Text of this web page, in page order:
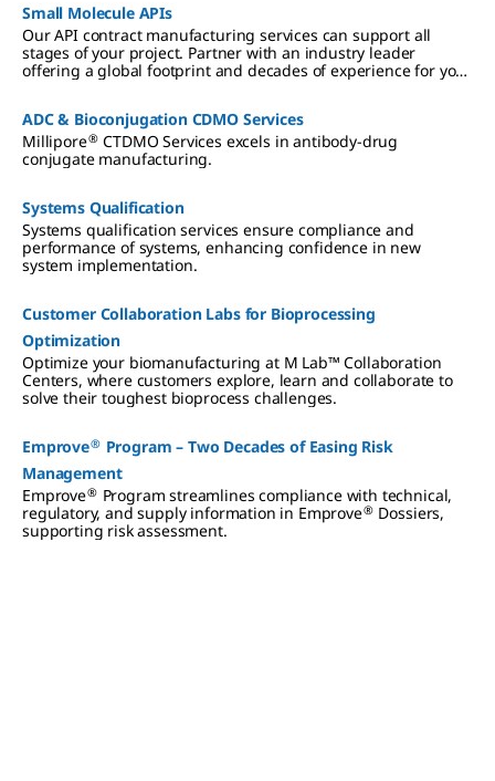
Small Molecule APIs
Our API contract manufacturing services can support all
stages of your project. Partner with an industry leader
offering a global footprint and decades of experience for your
project management.
ADC & Bioconjugation CDMO Services
Millipore® CTDMO Services excels in antibody-drug
conjugate manufacturing.
Systems Qualification
Systems qualification services ensure compliance and
performance of systems, enhancing confidence in new
system implementation.
Customer Collaboration Labs for Bioprocessing
Optimization
Optimize your biomanufacturing at M Lab™ Collaboration
Centers, where customers explore, learn and collaborate to
solve their toughest bioprocess challenges.
Emprove® Program – Two Decades of Easing Risk
Management
Emprove® Program streamlines compliance with technical,
regulatory, and supply information in Emprove® Dossiers,
supporting risk assessment.